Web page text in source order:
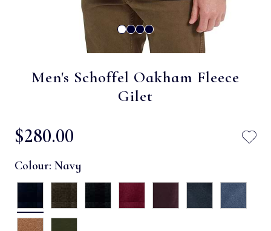
Men's Schoffel Oakham Fleece
Gilet
$‌280.00
Colour: Navy